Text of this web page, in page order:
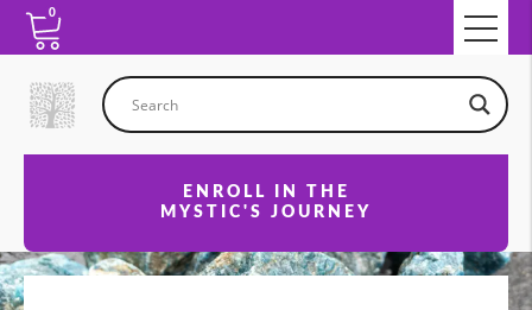
0
ENROLL IN THE
MYSTIC'S JOURNEY